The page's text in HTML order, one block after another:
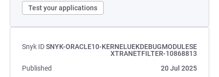
Test your applications
Snyk IDSNYK-ORACLE10-KERNELUEKDEBUGMODULESE
XTRANETFILTER-10868813
Published
20 Jul 2025